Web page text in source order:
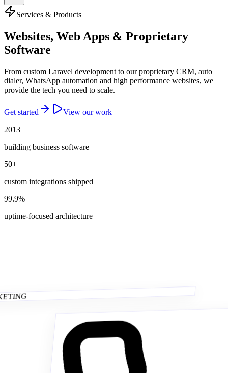
Services & Products
Websites, Web Apps & Proprietary
Software
From custom Laravel development to our proprietary CRM, auto
dialer, WhatsApp automation and high performance websites, we
provide the tech you need to scale.
Get started
View our work
2013
building business software
50+
custom integrations shipped
99.9%
uptime-focused architecture